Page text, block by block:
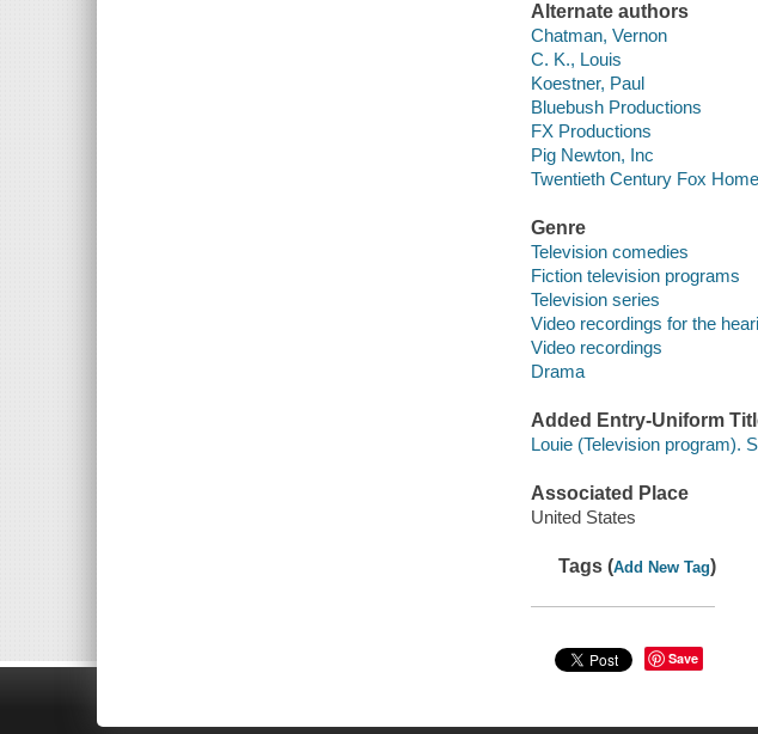
Alternate authors
Chatman, Vernon
C. K., Louis
Koestner, Paul
Bluebush Productions
FX Productions
Pig Newton, Inc
Twentieth Century Fox
Genre
Television comedies
Fiction television programs
Television series
Video recordings for the
Video recordings
Drama
Added Entry-Uniform
Louie (Television program).
Associated Place
United States
Tags (Add New Tag)
Save